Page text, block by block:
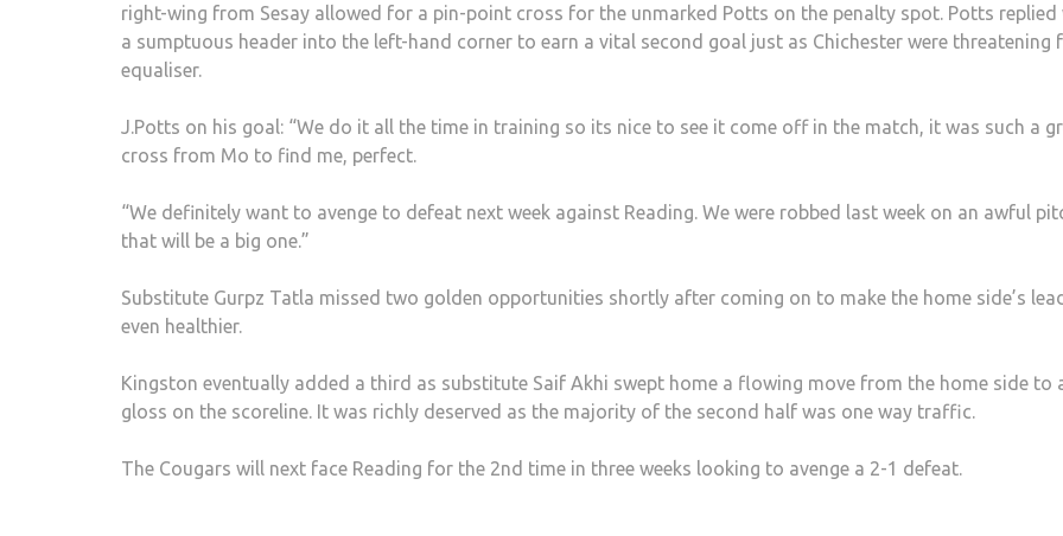
right-wing from Sesay allowed for a pin-point cross for the unmarked Potts on the penalty spot. Potts replied
a sumptuous header into the left-hand corner to earn a vital second goal just as Chichester were threatening
equaliser.
J.Potts on his goal: “We do it all the time in training so its nice to see it come off in the match, it was such a
cross from Mo to find me, perfect.
“We definitely want to avenge to defeat next week against Reading. We were robbed last week on an awful
that will be a big one.”
Substitute Gurpz Tatla missed two golden opportunities shortly after coming on to make the home side’s lead
even healthier.
Kingston eventually added a third as substitute Saif Akhi swept home a flowing move from the home side to
gloss on the scoreline. It was richly deserved as the majority of the second half was one way traffic.
The Cougars will next face Reading for the 2nd time in three weeks looking to avenge a 2-1 defeat.